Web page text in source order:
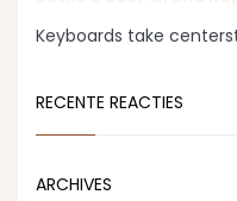
Keyboards take
RECENTE REACTIES
ARCHIVES